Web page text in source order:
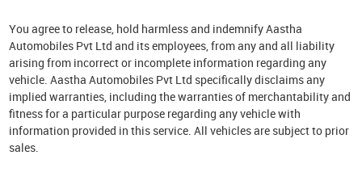
You agree to release, hold harmless and indemnify Aastha
Automobiles Pvt Ltd and its employees, from any and all liability
arising from incorrect or incomplete information regarding any
vehicle. Aastha Automobiles Pvt Ltd specifically disclaims any
implied warranties, including the warranties of merchantability and
fitness for a particular purpose regarding any vehicle with
information provided in this service. All vehicles are subject to prior
sales.